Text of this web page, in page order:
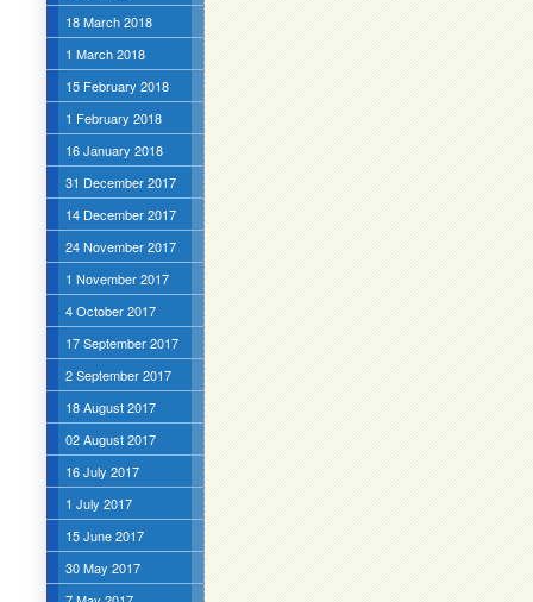
18 March 2018
1 March 2018
15 February 2018
1 February 2018
16 January 2018
31 December 2017
14 December 2017
24 November 2017
1 November 2017
4 October 2017
17 September 2017
2 September 2017
18 August 2017
02 August 2017
16 July 2017
1 July 2017
15 June 2017
30 May 2017